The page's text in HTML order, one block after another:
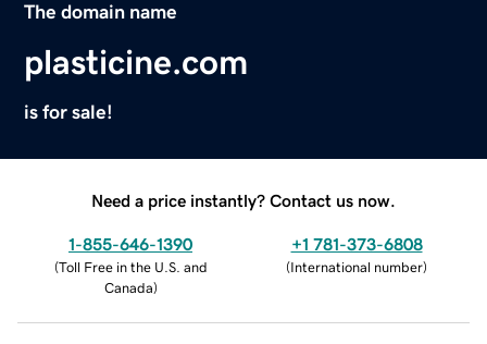
The domain name
plasticine.com
is for sale!
Need a price instantly? Contact us now.
1-855-646-1390
(Toll Free in the U.S. and
Canada)
+1 781-373-6808
(International number)